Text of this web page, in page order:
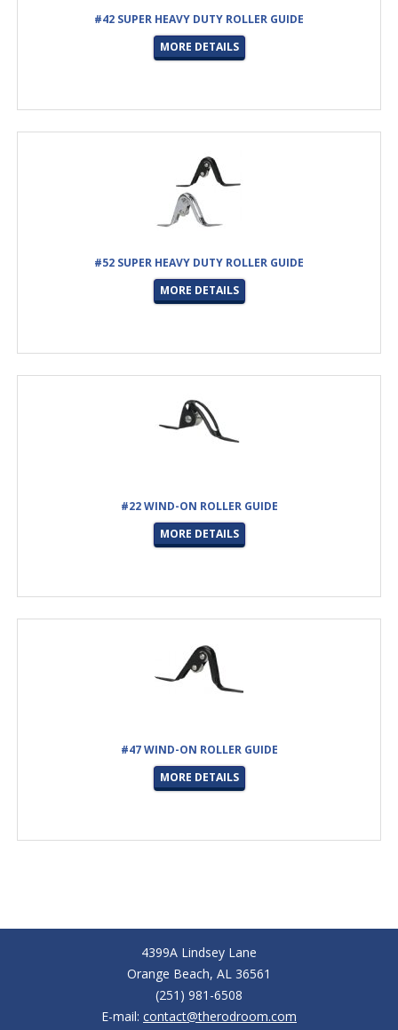
#42 SUPER HEAVY DUTY ROLLER GUIDE
MORE DETAILS
#52 SUPER HEAVY DUTY ROLLER GUIDE
MORE DETAILS
#22 WIND-ON ROLLER GUIDE
MORE DETAILS
#47 WIND-ON ROLLER GUIDE
MORE DETAILS
4399A Lindsey Lane
Orange Beach, AL 36561
(251) 981-6508
E-mail: contact@therodroom.com